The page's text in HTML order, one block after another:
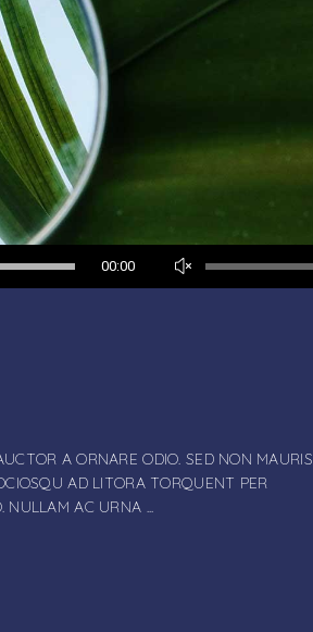
00:00
A ORNARE ODIO. SED NON MAURIS
AD LITORA TORQUENT PER
NULLAM AC URNA